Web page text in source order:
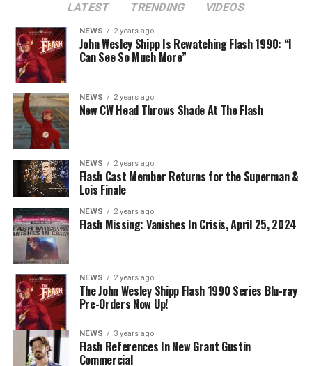
Lois is the last gasp for that world on The CW. In any
event, you can see video of Cavanagh speaking about
this (and more) at ourSuperman & Loisportal,
KryptonSite
The final season of Superman & Lois
on The CW.
LATEST TRENDING VIDEOS
NEWS 2 years ago
John Wesley Shipp Is Rewatching Flash 1990: “I
Can See So Much More”
NEWS 2 years ago
New CW Head Throws Shade At The Flash
NEWS 2 years ago
Flash Cast Member Returns for the Superman &
Lois Finale
NEWS 2 years ago
Flash Missing: Vanishes In Crisis, April 25, 2024
NEWS 2 years ago
The John Wesley Shipp Flash 1990 Series Blu-ray
Pre-Orders Now Up!
NEWS 3 years ago
Flash References In New Grant Gustin
Commercial